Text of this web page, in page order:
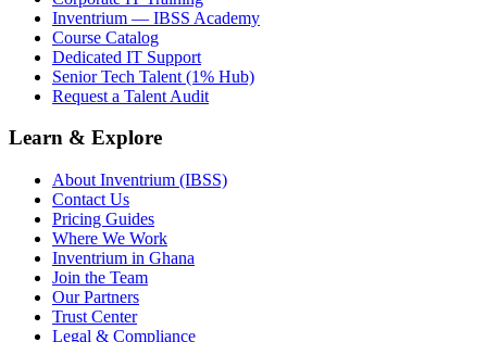
Inventrium — IBSS Academy
Course Catalog
Dedicated IT Support
Senior Tech Talent (1% Hub)
Request a Talent Audit
Learn & Explore
About Inventrium (IBSS)
Contact Us
Pricing Guides
Where We Work
Inventrium in Ghana
Join the Team
Our Partners
Trust Center
Legal & Compliance